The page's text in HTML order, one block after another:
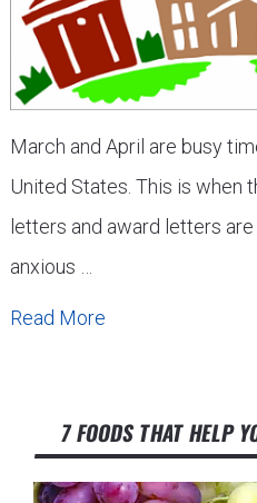
March and April are busy
United States. This is when
letters and award letters
anxious …
Read More
7 FOODS THAT HELP